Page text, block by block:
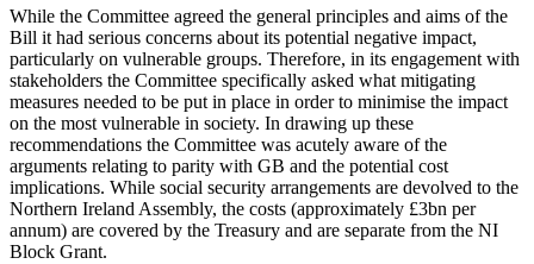
While the Committee agreed the general principles and aims of the
Bill it had serious concerns about its potential negative impact,
particularly on vulnerable groups. Therefore, in its engagement with
stakeholders the Committee specifically asked what mitigating
measures needed to be put in place in order to minimise the impact
on the most vulnerable in society. In drawing up these
recommendations the Committee was acutely aware of the
arguments relating to parity with GB and the potential cost
implications. While social security arrangements are devolved to the
Northern Ireland Assembly, the costs (approximately £3bn per
annum) are covered by the Treasury and are separate from the NI
Block Grant.